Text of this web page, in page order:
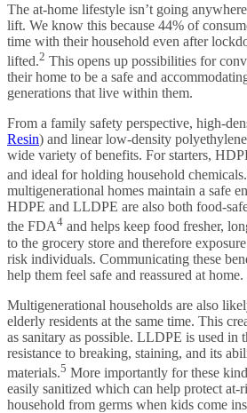
The at-home lifestyle isn’t going
lift. We know this because 44% of
time with their household even after
lifted.2 This opens up possibilities for
their home to be a safe and
generations that live within them.
From a family safety perspective, high-
Resin) and linear low-density
wide variety of benefits. For starters,
and ideal for holding household chemicals.
multigenerational homes maintain a safe
HDPE and LLDPE are also both food-
the FDA4 and helps keep food fresher,
to the grocery store and therefore
risk individuals. Communicating these
help them feel safe and reassured at home.
Multigenerational households are also
elderly residents at the same time. This
as sanitary as possible. LLDPE is used in
resistance to breaking, staining, and its
materials.5 More importantly for these
easily sanitized which can help protect at-
household from germs when kids come